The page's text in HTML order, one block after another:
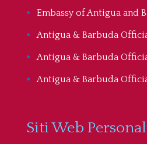
Embassy of Antigua and
Antigua & Barbuda
Antigua & Barbuda
Antigua & Barbuda
Siti Web